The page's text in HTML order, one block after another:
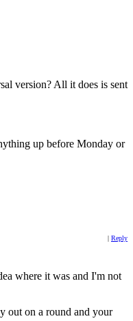
version? All it does is sent
up before Monday or
| Reply
where it was and I'm not
out on a round and your